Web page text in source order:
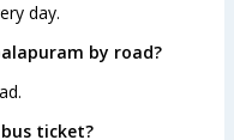
day.
by road?
ticket?